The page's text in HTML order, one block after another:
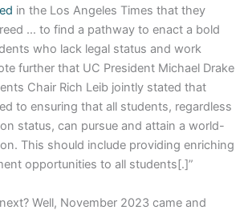
in the Los Angeles Times that they
… to find a pathway to enact a bold
who lack legal status and work
further that UC President Michael Drake
Chair Rich Leib jointly stated that
to ensuring that all students, regardless
status, can pursue and attain a world-
This should include providing enriching
opportunities to all students[.]”
Well, November 2023 came and